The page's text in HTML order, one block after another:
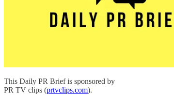
This Daily PR Brief is sponsored by
PR TV clips (prtvclips.com).